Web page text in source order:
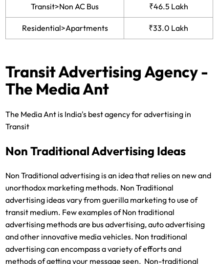
Transit>Non AC Bus ₹46.5 Lakh
Residential>Apartments ₹33.0 Lakh
Transit Advertising Agency -
The Media Ant
The Media Ant is India's best agency for advertising in
Transit
Non Traditional Advertising Ideas
Non Traditional advertising is an idea that relies on new and
unorthodox marketing methods. Non Traditional
advertising ideas vary from guerilla marketing to use of
transit medium. Few examples of Non traditional
advertising methods are bus advertising, auto advertising
and other innovative media vehicles. Non traditional
advertising can encompass a variety of efforts and
methods of getting your message seen. Non-traditional